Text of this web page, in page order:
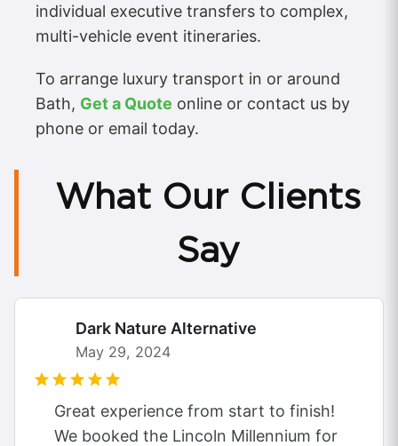
individual executive transfers to complex,
multi-vehicle event itineraries.
To arrange luxury transport in or around
Bath, Get a Quote online or contact us by
phone or email today.
What Our Clients
Say
Dark Nature Alternative
May 29, 2024
Great experience from start to finish!
We booked the Lincoln Millennium for